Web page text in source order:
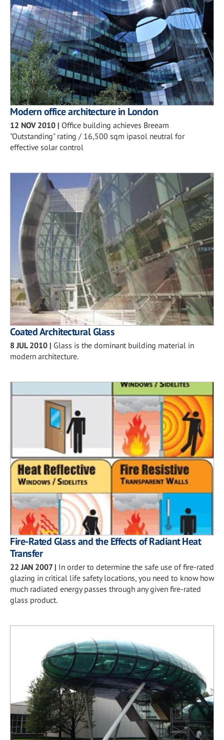
Modern office architecture in London
12 NOV 2010 | Office building achieves Breeam
"Outstanding" rating / 16,500 sqm ipasol neutral for
effective solar control
Coated Architectural Glass
8 JUL 2010 | Glass is the dominant building material in
modern architecture.
Fire-Rated Glass and the Effects of Radiant Heat
Transfer
22 JAN 2007 | In order to determine the safe use of fire-rated
glazing in critical life safety locations, you need to know how
much radiated energy passes through any given fire-rated
glass product.